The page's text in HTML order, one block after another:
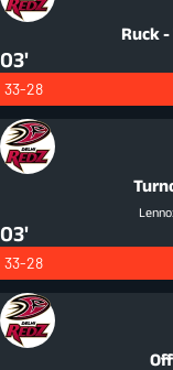
Ruck
03'
33-28
03'
33-28